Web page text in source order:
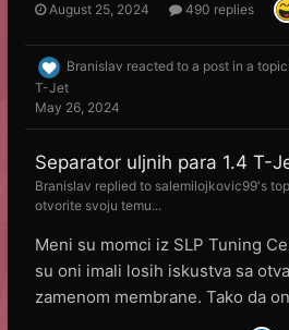
August 25, 2024 490 replies
Branislav reacted to a post in a
T-Jet
May 26, 2024
Separator uljnih para 1.4 T-
Branislav replied to salemilojkovic99's
otvorite svoju temu...
Meni su momci iz SLP Tuning
su oni imali losih iskustva sa
zamenom membrane. Tako da